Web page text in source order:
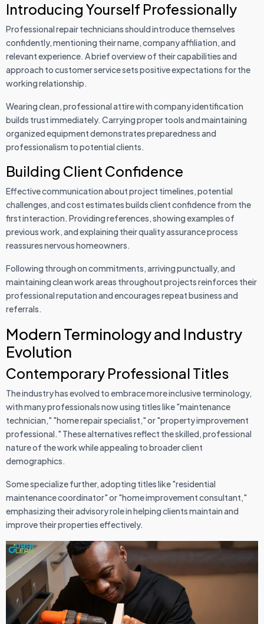
Introducing Yourself Professionally
Professional repair technicians should introduce themselves
confidently, mentioning their name, company affiliation, and
relevant experience. A brief overview of their capabilities and
approach to customer service sets positive expectations for the
working relationship.
Wearing clean, professional attire with company identification
builds trust immediately. Carrying proper tools and maintaining
organized equipment demonstrates preparedness and
professionalism to potential clients.
Building Client Confidence
Effective communication about project timelines, potential
challenges, and cost estimates builds client confidence from the
first interaction. Providing references, showing examples of
previous work, and explaining their quality assurance process
reassures nervous homeowners.
Following through on commitments, arriving punctually, and
maintaining clean work areas throughout projects reinforces their
professional reputation and encourages repeat business and
referrals.
Modern Terminology and Industry
Evolution
Contemporary Professional Titles
The industry has evolved to embrace more inclusive terminology,
with many professionals now using titles like "maintenance
technician," "home repair specialist," or "property improvement
professional." These alternatives reflect the skilled, professional
nature of the work while appealing to broader client
demographics.
Some specialize further, adopting titles like "residential
maintenance coordinator" or "home improvement consultant,"
emphasizing their advisory role in helping clients maintain and
improve their properties effectively.